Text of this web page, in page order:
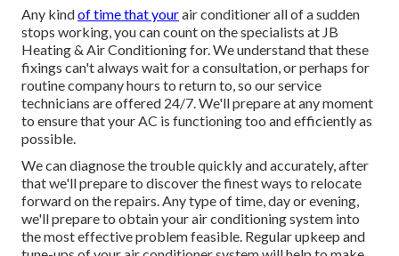
Any kindof time that yourair conditioner all of a sudden
stops working, you can count on the specialists at JB
Heating & Air Conditioning for. We understand that these
fixings can't always wait for a consultation, or perhaps for
routine company hours to return to, so our service
technicians are offered 24/7. We'll prepare at any moment
to ensure that your AC is functioning too and efficiently as
possible.
We can diagnose the trouble quickly and accurately, after
that we'll prepare to discover the finest ways to relocate
forward on the repairs. Any type of time, day or evening,
we'll prepare to obtain your air conditioning system into
the most effective problem feasible. Regular upkeep and